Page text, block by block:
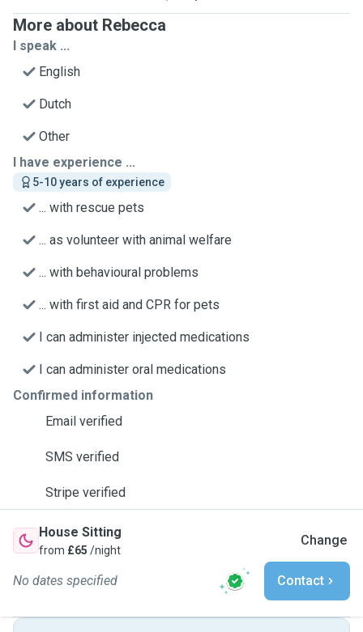
More about Rebecca
I speak ...
English
Dutch
Other
I have experience ...
5-10 years of experience
... with rescue pets
... as volunteer with animal welfare
... with behavioural problems
... with first aid and CPR for pets
I can administer injected medications
I can administer oral medications
Confirmed information
Email verified
SMS verified
Stripe verified
House Sitting
from £65 /night
Change
No dates specified Contact